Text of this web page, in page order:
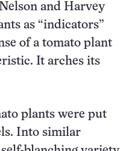
and Harvey
as “indicators”
of a tomato plant
It arches its
plants were put
Into similar